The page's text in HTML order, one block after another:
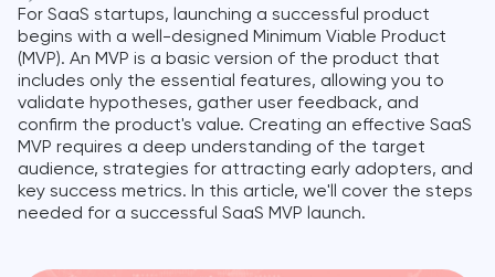
For SaaS startups, launching a successful product
begins with a well-designed Minimum Viable Product
(MVP). An MVP is a basic version of the product that
includes only the essential features, allowing you to
validate hypotheses, gather user feedback, and
confirm the product's value. Creating an effective SaaS
MVP requires a deep understanding of the target
audience, strategies for attracting early adopters, and
key success metrics. In this article, we'll cover the steps
needed for a successful SaaS MVP launch.